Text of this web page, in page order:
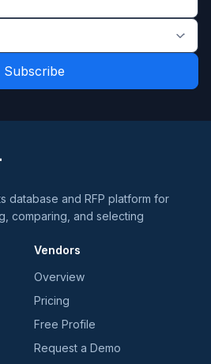
database and RFP platform for
comparing, and selecting
Vendors
Overview
Pricing
Free Profile
Request a Demo